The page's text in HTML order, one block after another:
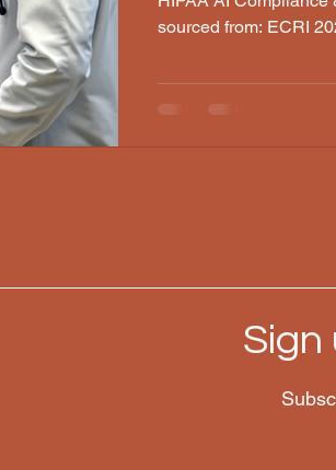
sourced from: ECRI
Laboratories,
Sign